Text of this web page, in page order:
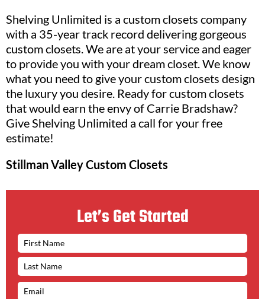
Shelving Unlimited is a custom closets company
with a 35-year track record delivering gorgeous
custom closets. We are at your service and eager
to provide you with your dream closet. We know
what you need to give your custom closets design
the luxury you desire. Ready for custom closets
that would earn the envy of Carrie Bradshaw?
Give Shelving Unlimited a call for your free
estimate!
Stillman Valley Custom Closets
Let’s Get Started
N
A
M
E
*
E